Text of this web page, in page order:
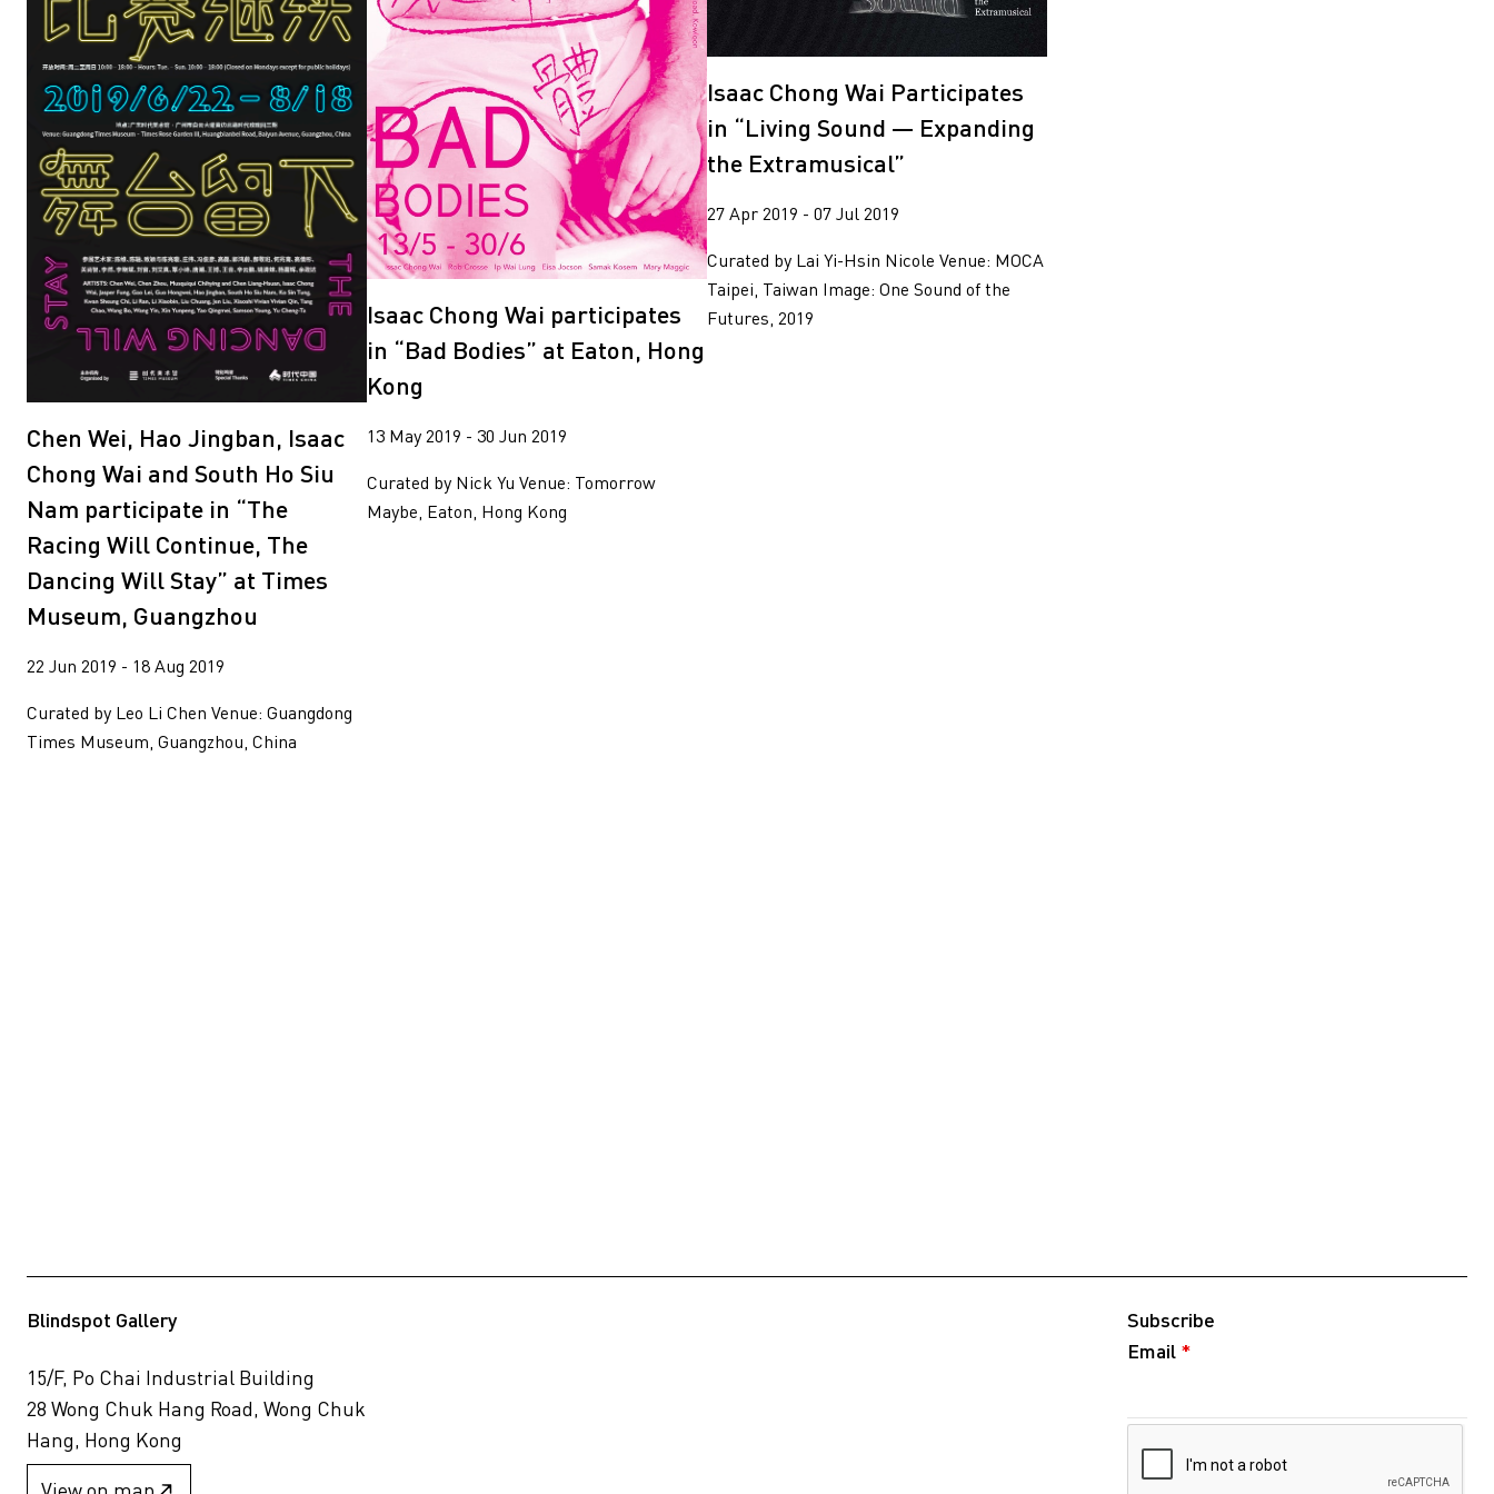
Chen Wei, Hao Jingban, Isaac
Chong Wai and South Ho Siu
Nam participate in “The
Racing Will Continue, The
Dancing Will Stay” at Times
Museum, Guangzhou
22 Jun 2019 - 18 Aug 2019
Curated by Leo Li Chen Venue: Guangdong
Times Museum, Guangzhou, China
Isaac Chong Wai participates
in “Bad Bodies” at Eaton, Hong
Kong
13 May 2019 - 30 Jun 2019
Curated by Nick Yu Venue: Tomorrow
Maybe, Eaton, Hong Kong
Isaac Chong Wai Participates
in “Living Sound — Expanding
the Extramusical”
27 Apr 2019 - 07 Jul 2019
Curated by Lai Yi-Hsin Nicole Venue: MOCA
Taipei, Taiwan Image: One Sound of the
Futures, 2019
Blindspot Gallery
15/F, Po Chai Industrial Building
28 Wong Chuk Hang Road, Wong Chuk
Hang, Hong Kong
Subscribe
Email *